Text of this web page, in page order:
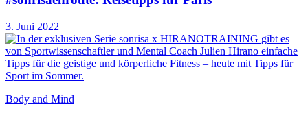
3. Juni 2022
Body and Mind